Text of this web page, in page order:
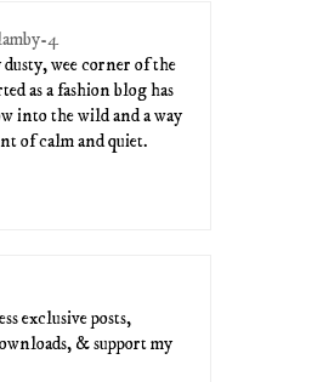
wee corner of the
as a fashion blog has
into the wild and a way
of calm and quiet.
exclusive posts,
& support my